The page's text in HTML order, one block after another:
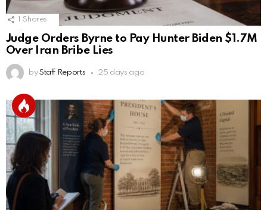
Shares
Judge Orders Byrne to Pay Hunter Biden $1.7M
Over Iran Bribe Lies
by Staff Reports 25 days ago